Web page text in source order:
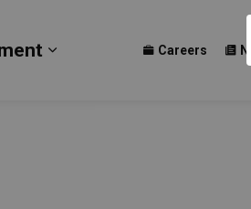
Build
Expand sub pages
Careers